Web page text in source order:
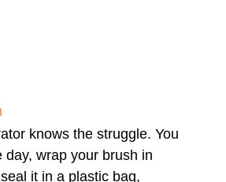
knows the struggle. You
day, wrap your brush in
it in a plastic bag,